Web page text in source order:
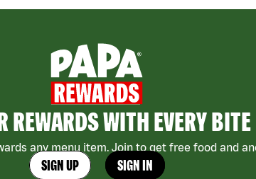
REWARDS WITH EVERY BITE
any menu item. Join to get free food and
SIGN UP SIGN IN